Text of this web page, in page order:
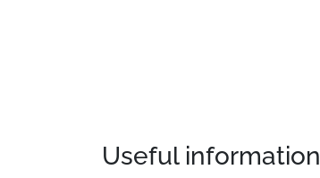
Useful information